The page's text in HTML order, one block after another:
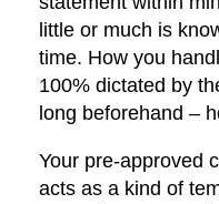
little or much is
time. How you
100% dictated by
long beforehand –
Your pre-approved
acts as a kind of